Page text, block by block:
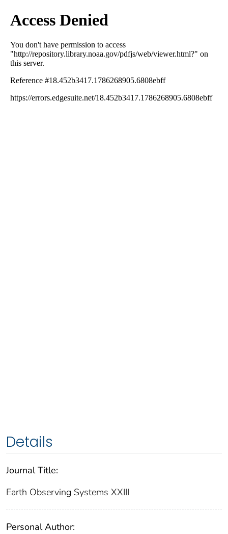
Details
Journal Title:
Earth Observing Systems XXIII
Personal Author: